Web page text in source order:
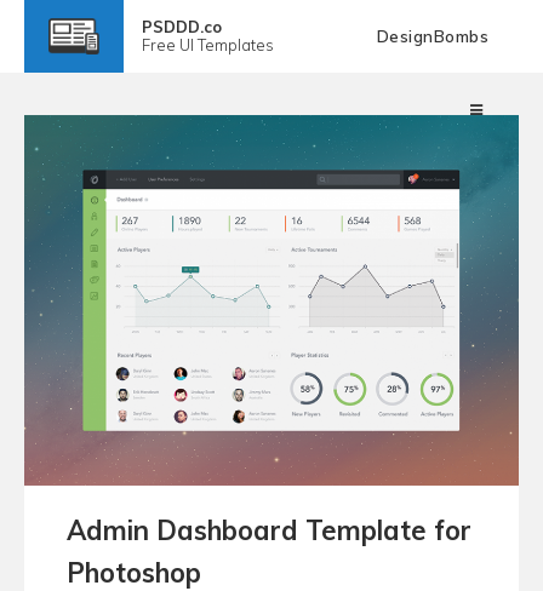
PSDDD.co
Free UI Templates DesignBombs
Admin Dashboard Template for
Photoshop